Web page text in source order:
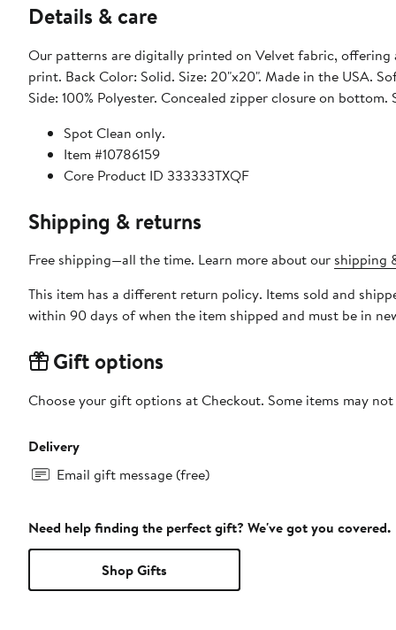
Details & care
Our patterns are digitally printed on Velvet fabric,
print. Back Color: Solid. Size: 20"x20". Made in the USA.
Side: 100% Polyester. Concealed zipper closure on bottom.
Spot Clean only.
Item #10786159
Core Product ID 333333TXQF
Shipping & returns
Free shipping—all the time. Learn more about our shipping
This item has a different return policy. Items sold and
within 90 days of when the item shipped and must be in
Gift options
Choose your gift options at Checkout. Some items may
Delivery
Email gift message (free)
Need help finding the perfect gift? We've got you covered.
Shop Gifts